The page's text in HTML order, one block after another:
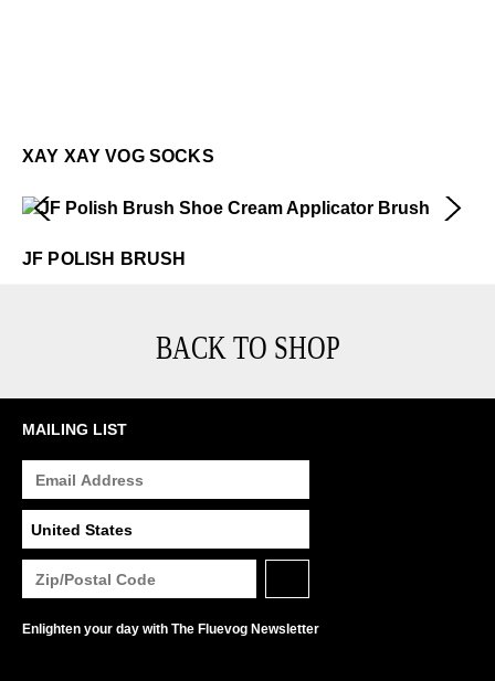
XAY XAY VOG SOCKS
JF POLISH BRUSH
BACK TO SHOP
MAILING LIST
Enlighten your day with The Fluevog Newsletter